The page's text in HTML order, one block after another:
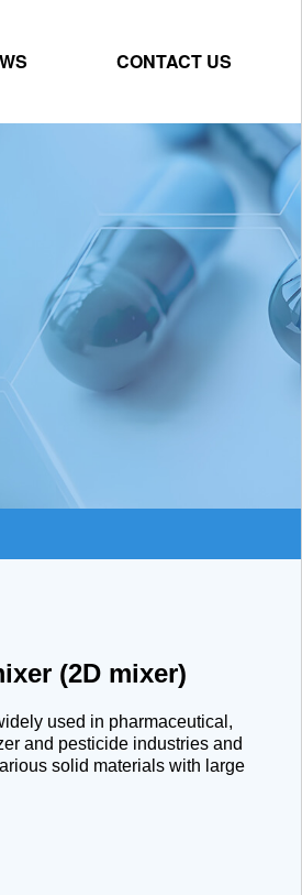
CONTACT US
(2D mixer)
used in pharmaceutical,
and pesticide industries and
solid materials with large